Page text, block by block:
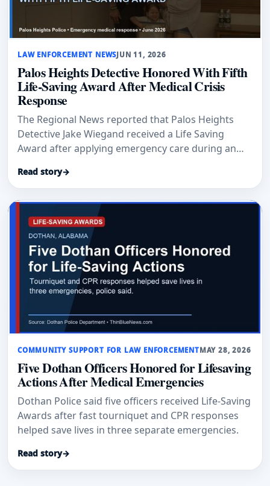
LAW ENFORCEMENT NEWSJUN 11, 2026
Palos Heights Detective Honored With Fifth
Life-Saving Award After Medical Crisis
Response
The Regional News reported that Palos Heights
Detective Jake Wiegand received a Life Saving
Award after applying emergency care during an
Read story→
COMMUNITY SUPPORT FOR LAW ENFORCEMENTMAY 28, 2026
Five Dothan Officers Honored for Lifesaving
Actions After Medical Emergencies
Dothan Police said five officers received Life-Saving
Awards after fast tourniquet and CPR responses
helped save lives in three separate emergencies.
Read story→